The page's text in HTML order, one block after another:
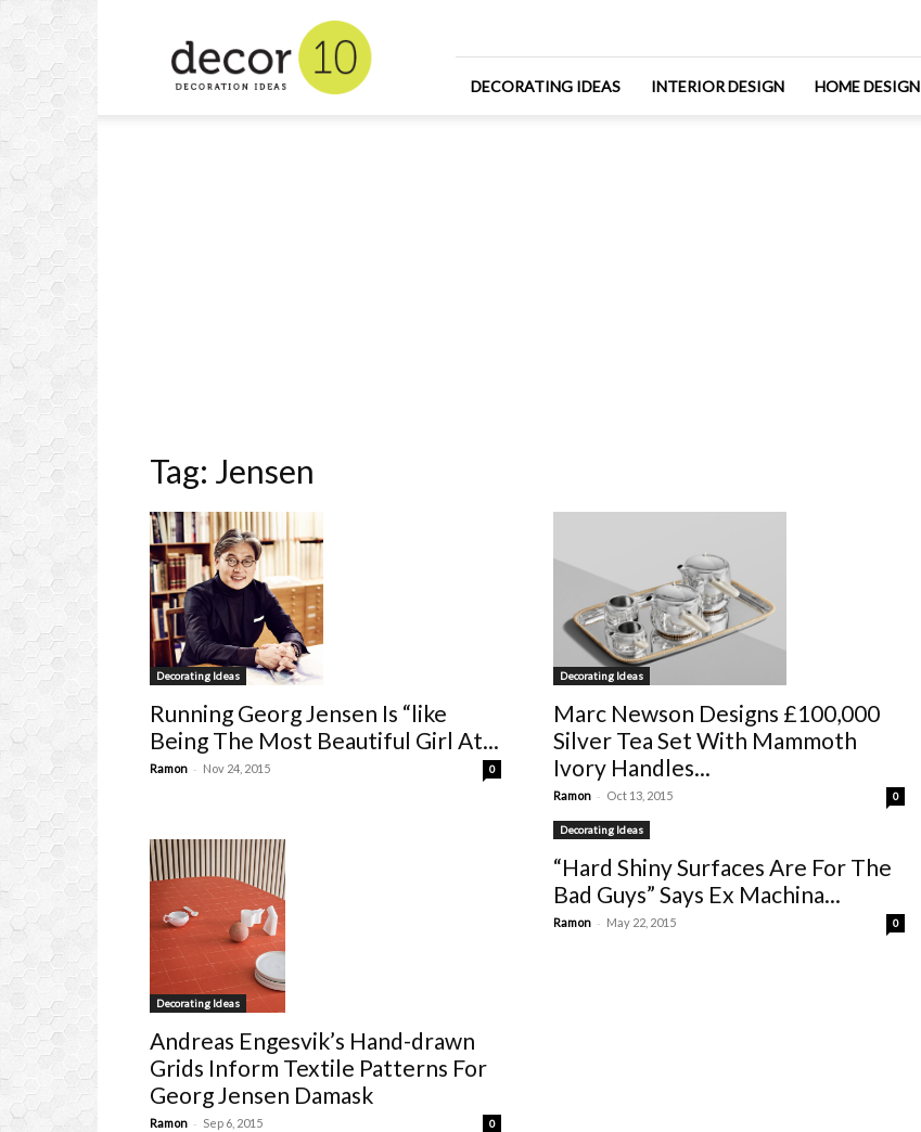
Design
and
Decorating
DECORATING IDEAS INTERIOR DESIGN HOME DESIGN
Tag: Jensen
Decorating Ideas
Running Georg Jensen Is “like
Being The Most Beautiful Girl At...
Ramon - Nov 24, 2015 0
Decorating Ideas
Marc Newson Designs £100,000
Silver Tea Set With Mammoth
Ivory Handles...
Ramon - Oct 13, 2015 0
Decorating Ideas
Andreas Engesvik’s Hand-drawn
Grids Inform Textile Patterns For
Georg Jensen Damask
Ramon - Sep 6, 2015 0
Decorating Ideas
“Hard Shiny Surfaces Are For The
Bad Guys” Says Ex Machina...
Ramon - May 22, 2015 0